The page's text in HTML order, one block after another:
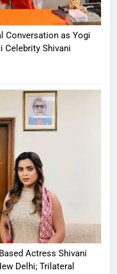
Conversation as Yogi
Celebrity Shivani
Actress Shivani
Delhi; Trilateral